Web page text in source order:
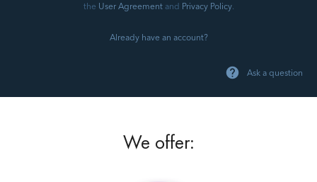
the User Agreementand Privacy Policy.
Already have an account?
Ask a question
We offer: